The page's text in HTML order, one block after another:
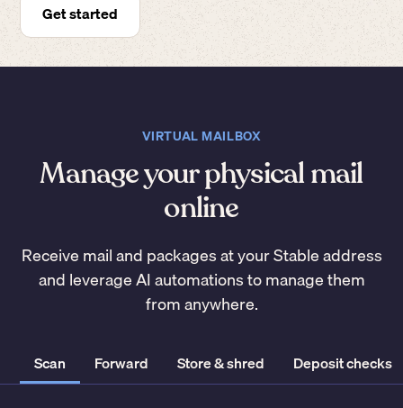
Get started
VIRTUAL MAILBOX
Manage your physical mail
online
Receive mail and packages at your Stable address
and leverage AI automations to manage them
from anywhere.
Scan Forward Store & shred Deposit checks